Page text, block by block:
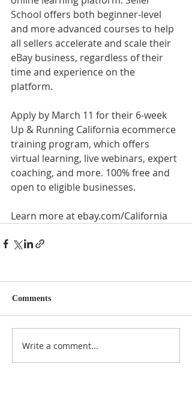
School offers both beginner-level
and more advanced courses to help
all sellers accelerate and scale their
eBay business, regardless of their
time and experience on the
platform.
Apply by March 11 for their 6-week
Up & Running California ecommerce
training program, which offers
virtual learning, live webinars, expert
coaching, and more. 100% free and
open to eligible businesses.
Learn more at ebay.com/California
Comments
Write a comment...